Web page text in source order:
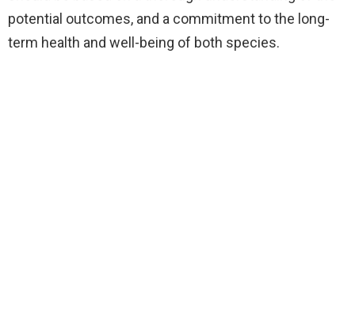
potential outcomes, and a commitment to the long-
term health and well-being of both species.